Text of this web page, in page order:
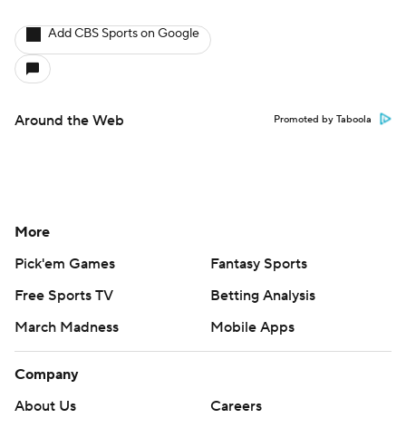
Add CBS Sports on Google
Around the Web Promoted by Taboola
More
Pick'em Games
Fantasy Sports
Free Sports TV
Betting Analysis
March Madness
Mobile Apps
Company
About Us
Careers